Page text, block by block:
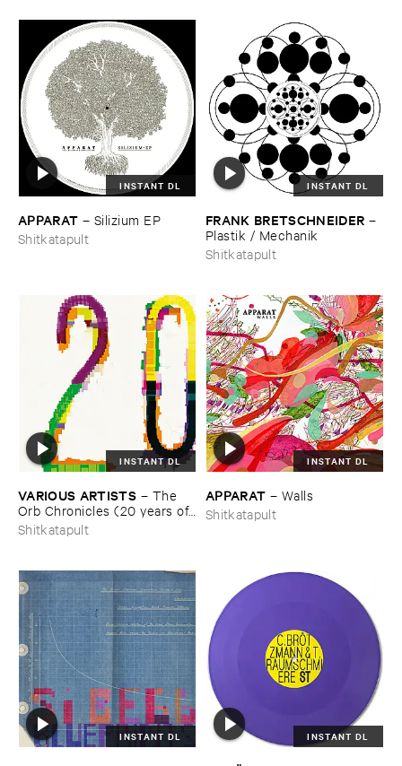
INSTANT DL
APPARAT – Silizium ​EP
Shitkatapult
INSTANT DL
FRANK ​BRETSCHNEIDER –
Plastik / ​Mechanik
Shitkatapult
INSTANT DL
VARIOUS ​ARTISTS – The ​
Orb ​Chronicles (​20 ​years ​of ​
Shitkatapult)
Shitkatapult
INSTANT DL
APPARAT – Walls
Shitkatapult
INSTANT DL INSTANT DL